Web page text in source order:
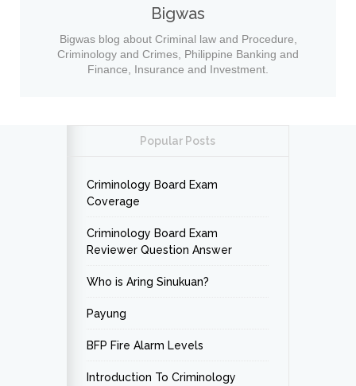
Bigwas
Bigwas blog about Criminal law and Procedure,
Criminology and Crimes, Philippine Banking and
Finance, Insurance and Investment.
Popular Posts
Criminology Board Exam
Coverage
Criminology Board Exam
Reviewer Question Answer
Who is Aring Sinukuan?
Payung
BFP Fire Alarm Levels
Introduction To Criminology